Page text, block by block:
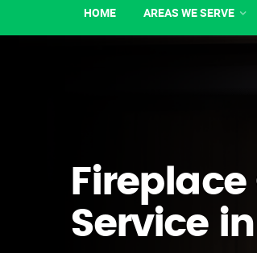
HOME AREAS WE SERVE
Service